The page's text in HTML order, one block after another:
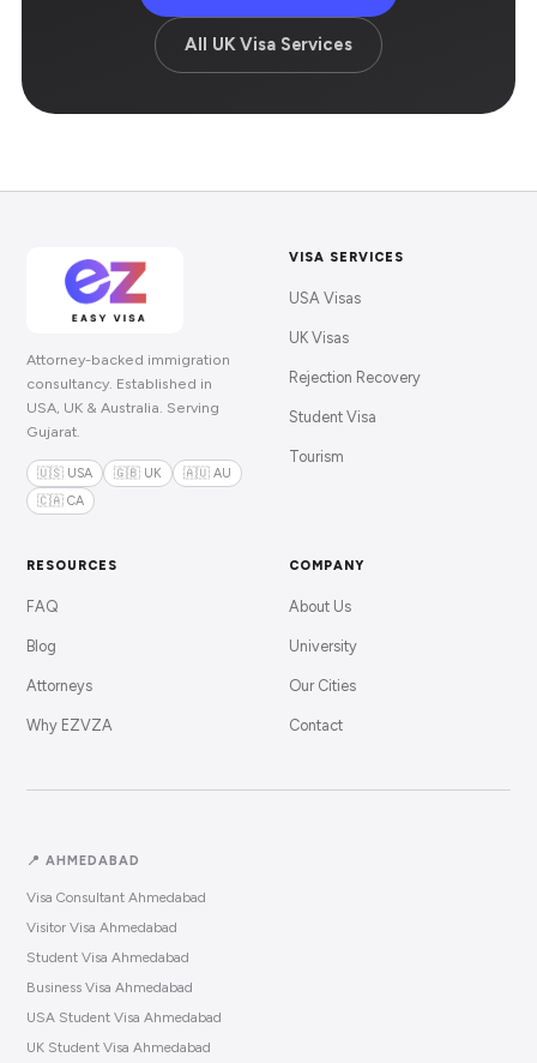
All UK Visa Services
Attorney-backed immigration
consultancy. Established in
USA, UK & Australia. Serving
Gujarat.
🇺🇸 USA 🇬🇧 UK
🇦🇺 AU
🇨🇦 CA
VISA SERVICES
USA Visas
UK Visas
Rejection Recovery
Student Visa
Tourism
RESOURCES
FAQ
Blog
Attorneys
Why EZVZA
COMPANY
About Us
University
Our Cities
Contact
📍 AHMEDABAD
Visa Consultant Ahmedabad
Visitor Visa Ahmedabad
Student Visa Ahmedabad
Business Visa Ahmedabad
USA Student Visa Ahmedabad
UK Student Visa Ahmedabad